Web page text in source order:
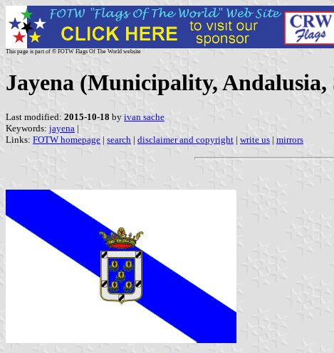
This page is part of © FOTW Flags Of The World website
Jayena (Municipality, Andalusia,
Last modified: 2015-10-18 by ivan sache
Keywords: jayena |
Links: FOTW homepage | search | disclaimer and copyright | write us | mirrors